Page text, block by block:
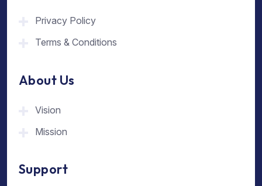
Privacy Policy
Terms & Conditions
About Us
Vision
Mission
Support